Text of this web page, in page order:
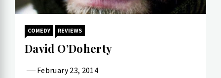
COMEDY REVIEWS
David O’Doherty
February 23, 2014